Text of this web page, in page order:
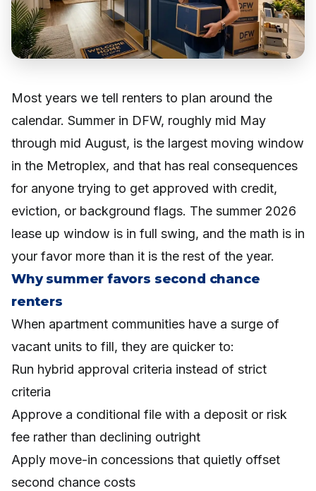
Most years we tell renters to plan around the
calendar. Summer in DFW, roughly mid May
through mid August, is the largest moving window
in the Metroplex, and that has real consequences
for anyone trying to get approved with credit,
eviction, or background flags. The summer 2026
lease up window is in full swing, and the math is in
your favor more than it is the rest of the year.
Why summer favors second chance
renters
When apartment communities have a surge of
vacant units to fill, they are quicker to:
Run hybrid approval criteria instead of strict
criteria
Approve a conditional file with a deposit or risk
fee rather than declining outright
Apply move-in concessions that quietly offset
second chance costs